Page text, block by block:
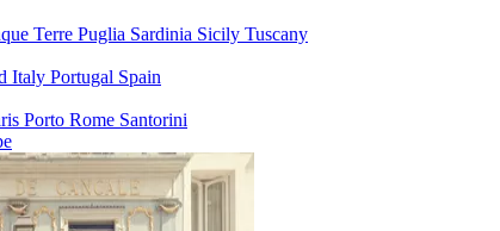
Terre Puglia Sardinia Sicily Tuscany
Italy Portugal Spain
Porto Rome Santorini